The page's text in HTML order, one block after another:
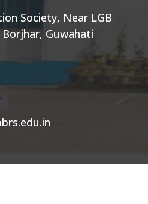
Society, Near LGB
Guwahati